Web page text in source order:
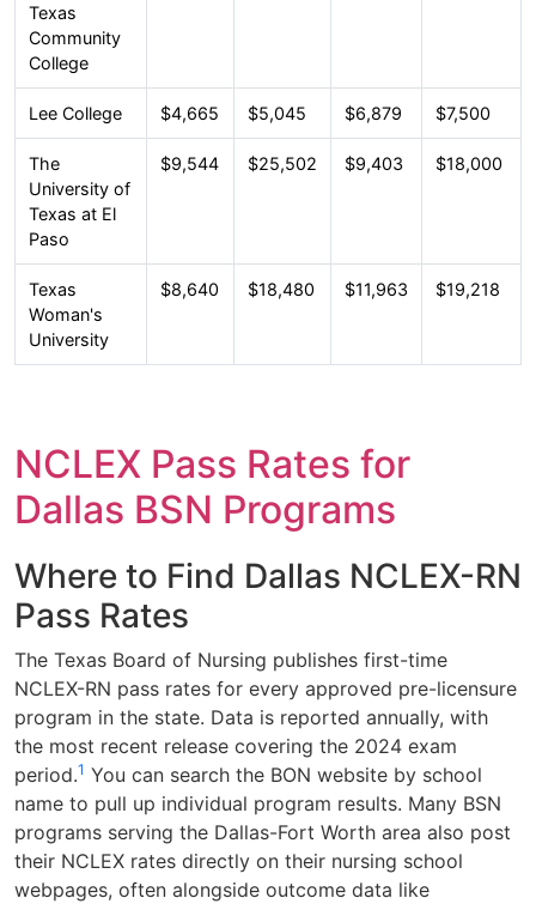
Texas
Community
College
Lee College $4,665 $5,045 $6,879 $7,500
The
University of
Texas at El
Paso
$9,544 $25,502 $9,403 $18,000
Texas
Woman's
University
$8,640 $18,480 $11,963 $19,218
NCLEX Pass Rates for
Dallas BSN Programs
Where to Find Dallas NCLEX-RN
Pass Rates
The Texas Board of Nursing publishes first-time
NCLEX-RN pass rates for every approved pre-licensure
program in the state. Data is reported annually, with
the most recent release covering the 2024 exam
period.1 You can search the BON website by school
name to pull up individual program results. Many BSN
programs serving the Dallas-Fort Worth area also post
their NCLEX rates directly on their nursing school
webpages, often alongside outcome data like